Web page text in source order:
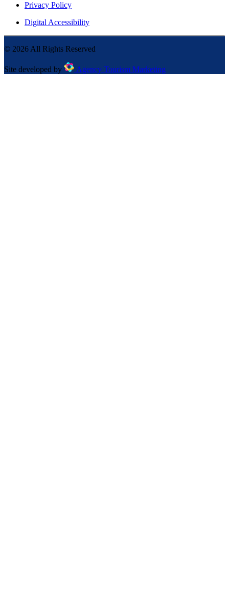
Privacy Policy
Digital Accessibility
© 2026 All Rights Reserved
Site developed by Agency Tourism Marketing